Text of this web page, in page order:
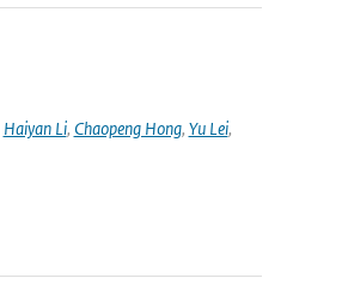
Haiyan Li, Chaopeng Hong, Yu Lei,